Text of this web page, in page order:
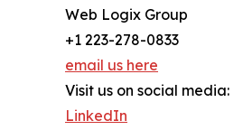
Web Logix Group
+1 223-278-0833
email us here
Visit us on social media:
LinkedIn